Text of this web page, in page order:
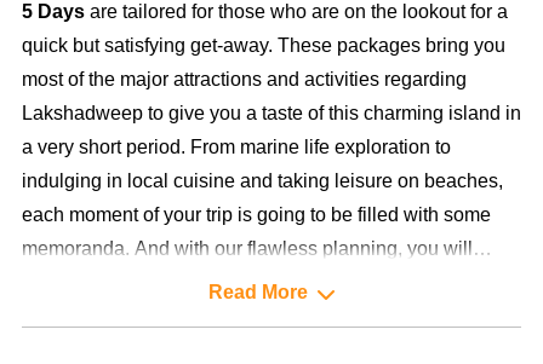
5 Days are tailored for those who are on the lookout for a
quick but satisfying get-away. These packages bring you
most of the major attractions and activities regarding
Lakshadweep to give you a taste of this charming island in
a very short period. From marine life exploration to
indulging in local cuisine and taking leisure on beaches,
each moment of your trip is going to be filled with some
memoranda. And with our flawless planning, you will
make full use of your time on the islands without ever
Read More